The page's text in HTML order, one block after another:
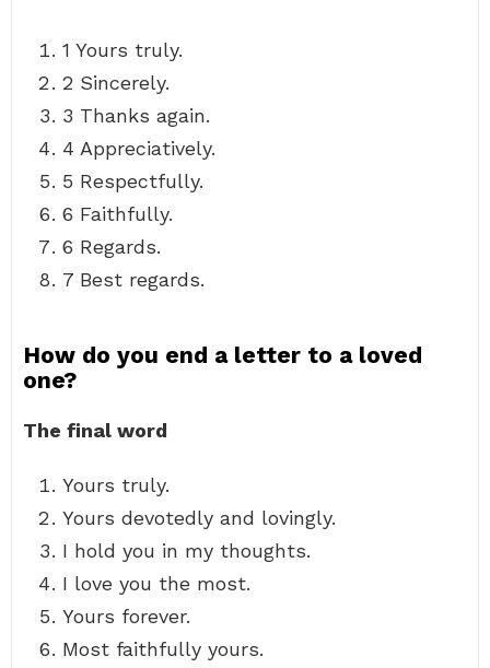
1 Yours truly.
2 Sincerely.
3 Thanks again.
4 Appreciatively.
5 Respectfully.
6 Faithfully.
6 Regards.
7 Best regards.
How do you end a letter to a loved
one?
The final word
Yours truly.
Yours devotedly and lovingly.
I hold you in my thoughts.
I love you the most.
Yours forever.
Most faithfully yours.